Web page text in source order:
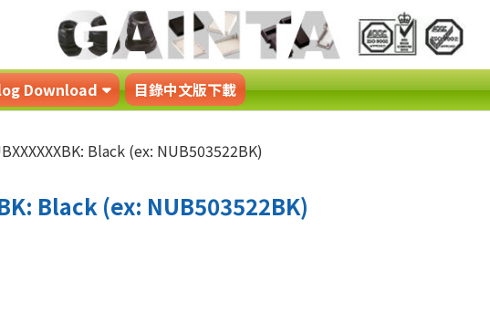
Download 目錄中文版下載
Black (ex: NUB503522BK)
Black (ex: NUB503522BK)